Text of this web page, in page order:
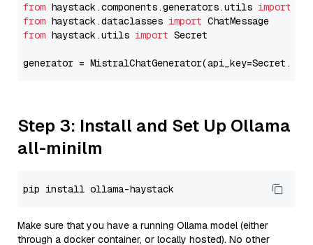
from haystack.components.generators.utils import
from haystack.dataclasses import
from haystack.utils import Secret
generator =
Step 3: Install and Set Up Ollama
all-minilm
Make sure that you have a running Ollama model (either
through a docker container, or locally hosted). No other